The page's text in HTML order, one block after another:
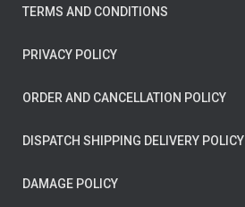
TERMS AND CONDITIONS
PRIVACY POLICY
ORDER AND CANCELLATION POLICY
DISPATCH SHIPPING DELIVERY POLICY
DAMAGE POLICY